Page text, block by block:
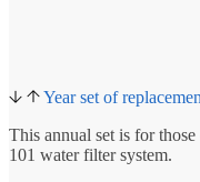
Year set of
This annual set is for
101 water filter system.